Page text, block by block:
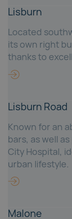
Lisburn
Located
its own right
thanks to
Lisburn Road
Known for an
bars, as well
City Hospital,
urban lifestyle.
Malone